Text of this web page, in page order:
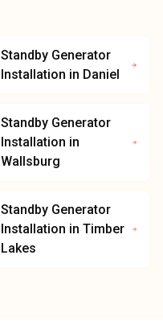
Standby Generator
Installation in Daniel
Standby Generator
Installation in
Wallsburg
Standby Generator
Installation in Timber
Lakes